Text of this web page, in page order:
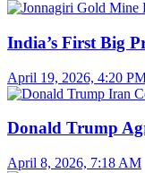
India’s First Big
April 19, 2026, 4:20
Donald Trump
April 8, 2026, 7:18 AM